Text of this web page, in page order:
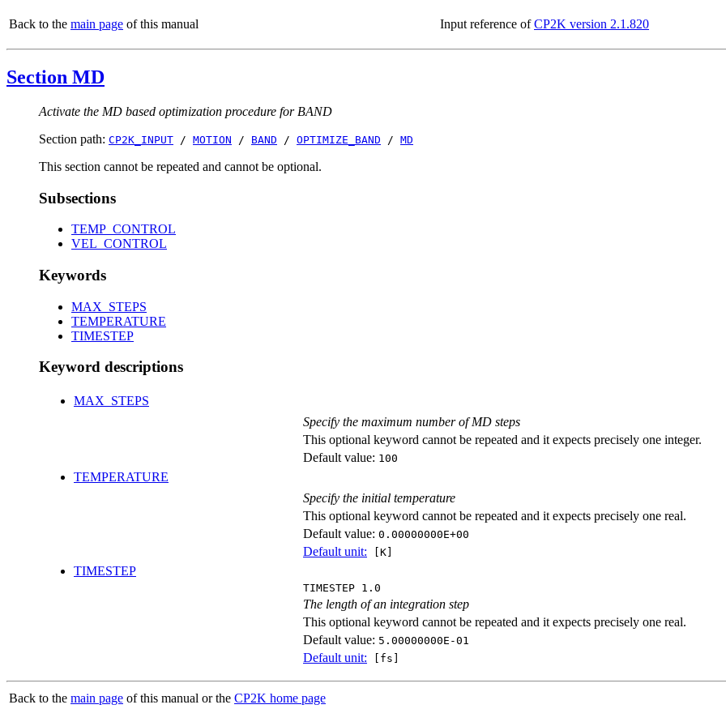
Back to the main page of this manual Input reference ofCP2K version 2.1.820
Section MD
Activate the MD based optimization procedure for BAND
Section path: CP2K_INPUT / MOTION / BAND / OPTIMIZE_BAND / MD
This section cannot be repeated and cannot be optional.
Subsections
TEMP_CONTROL
VEL_CONTROL
Keywords
MAX_STEPS
TEMPERATURE
TIMESTEP
Keyword descriptions
MAX_STEPS
Specify the maximum number of MD steps
This optional keyword cannot be repeated and it expects precisely one integer.
Default value: 100
TEMPERATURE
Specify the initial temperature
This optional keyword cannot be repeated and it expects precisely one real.
Default value: 0.00000000E+00
Default unit: [K]
TIMESTEP
TIMESTEP 1.0
The length of an integration step
This optional keyword cannot be repeated and it expects precisely one real.
Default value: 5.00000000E-01
Default unit: [fs]
Back to the main page of this manual or the CP2K home page